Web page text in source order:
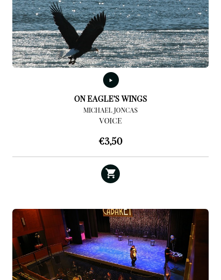
ON EAGLE’S WINGS
MICHAEL JONCAS
VOICE
€3,50